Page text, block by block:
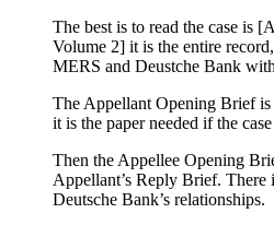
The best is to read the case is
Volume 2] it is the entire
MERS and Deustche Bank
The Appellant Opening Brief
it is the paper needed if the
Then the Appellee Opening
Appellant’s Reply Brief. There
Deutsche Bank’s relationships.